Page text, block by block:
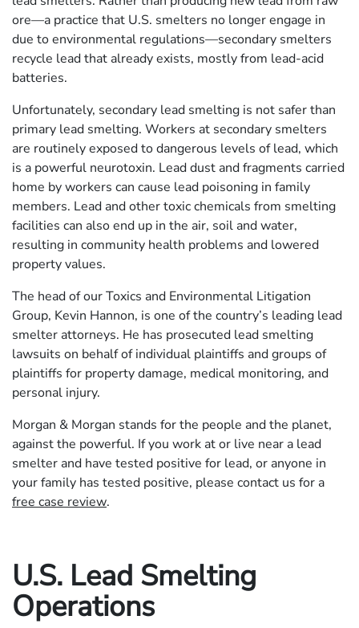
ore—a practice that U.S. smelters no longer engage in
due to environmental regulations—secondary smelters
recycle lead that already exists, mostly from lead-acid
batteries.
Unfortunately, secondary lead smelting is not safer than
primary lead smelting. Workers at secondary smelters
are routinely exposed to dangerous levels of lead, which
is a powerful neurotoxin. Lead dust and fragments carried
home by workers can cause lead poisoning in family
members. Lead and other toxic chemicals from smelting
facilities can also end up in the air, soil and water,
resulting in community health problems and lowered
property values.
The head of our Toxics and Environmental Litigation
Group, Kevin Hannon, is one of the country’s leading lead
smelter attorneys. He has prosecuted lead smelting
lawsuits on behalf of individual plaintiffs and groups of
plaintiffs for property damage, medical monitoring, and
personal injury.
Morgan & Morgan stands for the people and the planet,
against the powerful. If you work at or live near a lead
smelter and have tested positive for lead, or anyone in
your family has tested positive, please contact us for a
free case review.
U.S. Lead Smelting
Operations